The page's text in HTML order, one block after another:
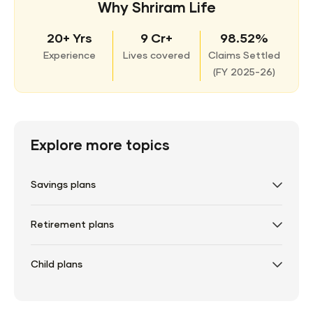
Why Shriram Life
20+ Yrs
Experience
9 Cr+
Lives covered
98.52%
Claims Settled
(FY 2025-26)
Explore more topics
Savings plans
Retirement plans
Child plans